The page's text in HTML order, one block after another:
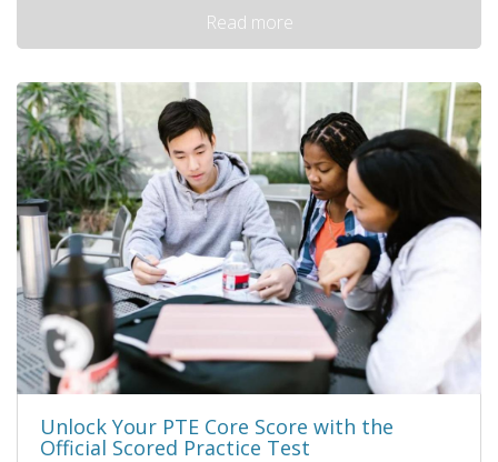
Read more
Unlock Your PTE Core Score with the
Official Scored Practice Test